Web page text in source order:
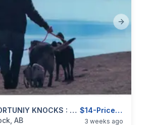
slide Next slide
$14-Priceless
OPPPORTUNIY KNOCKS : Have A BUSINESS INSTEAD OF A JOB
Business and ServicesJobs
AB 3 weeks ago